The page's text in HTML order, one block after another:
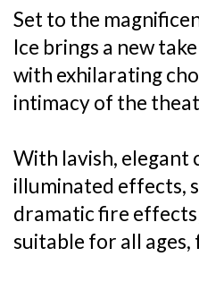
Set to the
Ice brings a new
with exhilarating
intimacy of the
With lavish, elegant
illuminated effects,
dramatic fire
suitable for all ages,